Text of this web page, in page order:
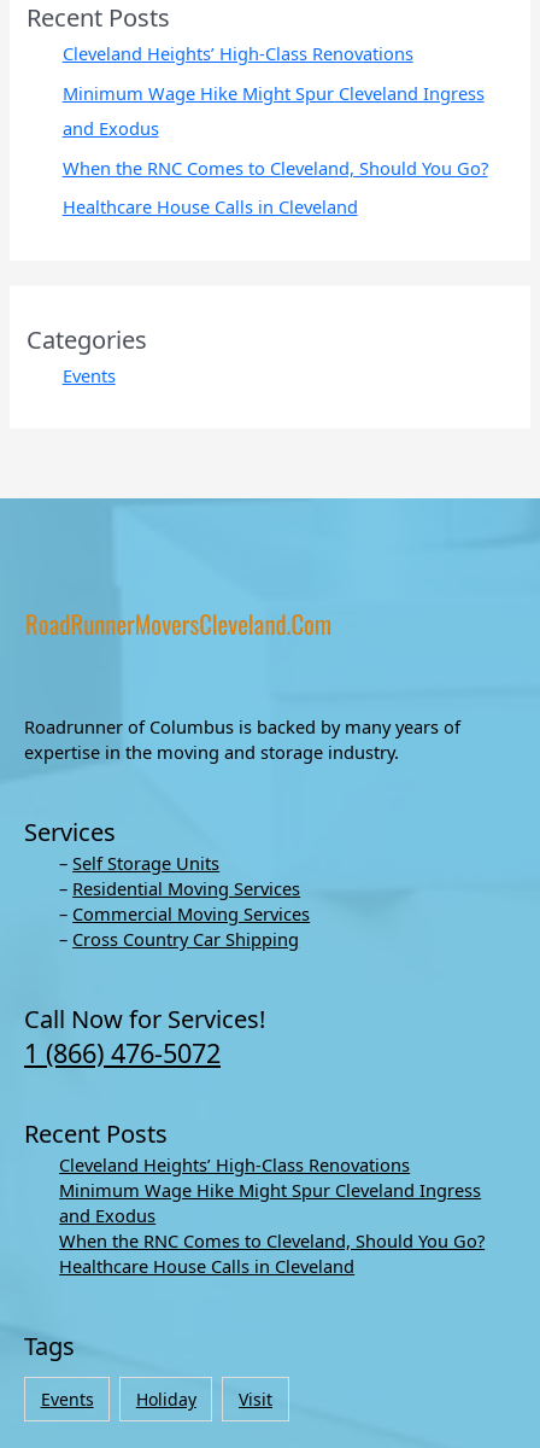
h
Recent Posts
Cleveland Heights’ High-Class Renovations
Minimum Wage Hike Might Spur Cleveland Ingress
and Exodus
When the RNC Comes to Cleveland, Should You Go?
Healthcare House Calls in Cleveland
Categories
Events
Roadrunner of Columbus is backed by many years of
expertise in the moving and storage industry.
Services
–Self Storage Units
– Residential Moving Services
– Commercial Moving Services
– Cross Country Car Shipping
Call Now for Services!
1 (866) 476-5072
Recent Posts
Cleveland Heights’ High-Class Renovations
Minimum Wage Hike Might Spur Cleveland Ingress
and Exodus
When the RNC Comes to Cleveland, Should You Go?
Healthcare House Calls in Cleveland
Tags
Events Holiday Visit